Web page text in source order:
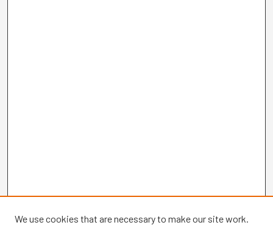
We use cookies that are necessary to make our site work.